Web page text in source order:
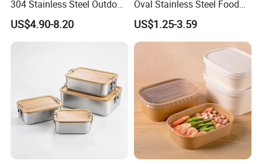
304 Stainless Steel Outdoor
Camping Sushi Burger
Bento Food Packing
Container Box
US$4.90-8.20
Oval Stainless Steel Food
Tray for Dinner Serving
US$1.25-3.59